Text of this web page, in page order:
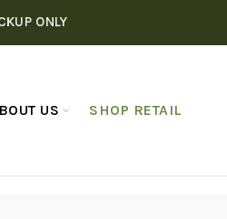
ONLY
US SHOP RETAIL